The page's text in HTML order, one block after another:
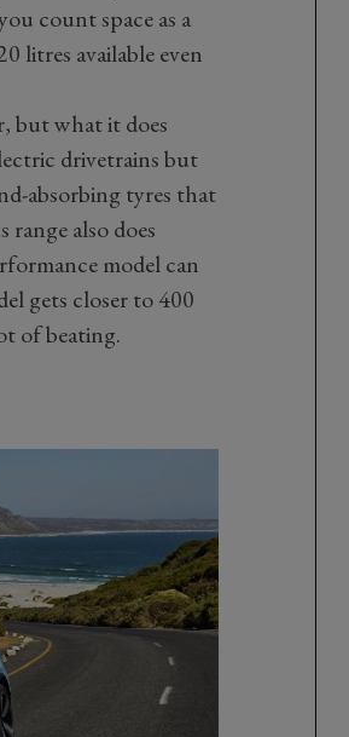
count space as a
litres available even
but what it does
drivetrains but
absorbing tyres that
also does
model can
gets closer to 400
of beating.